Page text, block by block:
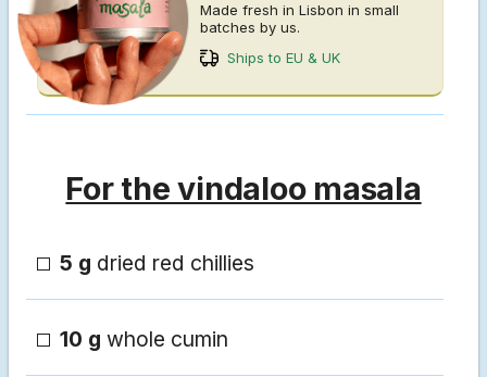
Made fresh in Lisbon in small
batches by us.
Ships to EU & UK
For the vindaloo masala
5 g dried red chillies
10 g whole cumin